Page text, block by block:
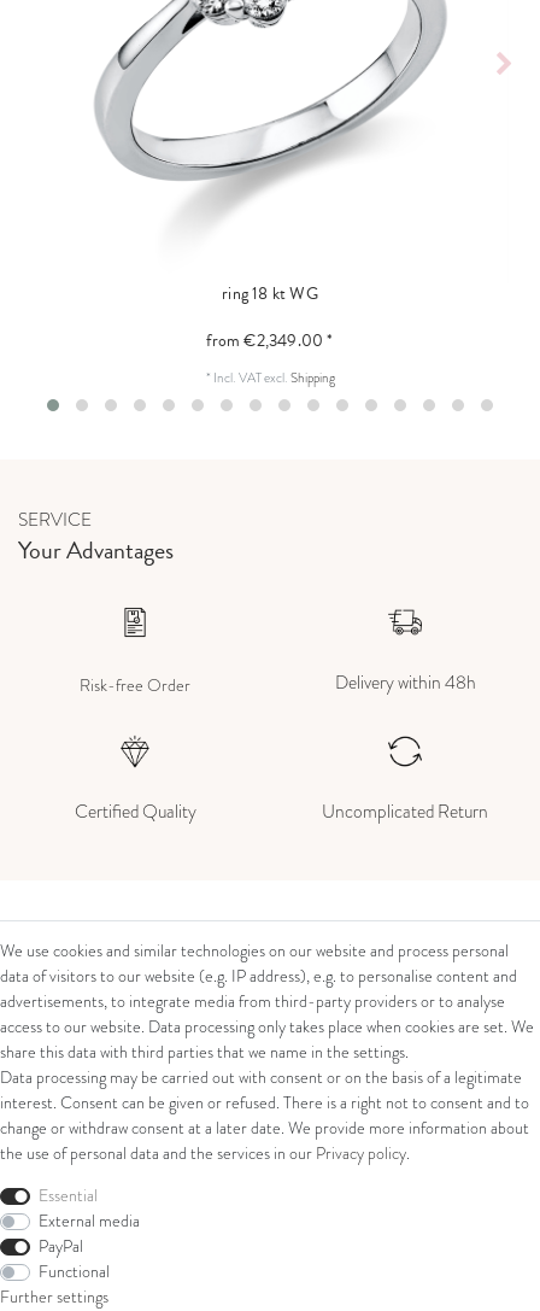
ring 18 kt WG
from €2,349.00 *
* Incl. VATexcl.Shipping
SERVICE
Your Advantages
Risk-free Order Delivery within 48h
Certified Quality Uncomplicated Return
Contact
Contact Form
About us
Juwelier Walter Linschmann e. K.
Eiserntalstr. 39
57080 Siegen
Phone: 0049 (0) 271 / 38 20 11
E-Mail: verkauf@linschmann.de
Terms and Conditions
Impressum
Privacy Policy
Cancellation Right
Cancellation Form
We use cookies and similar technologies on our website and process personal
data of visitors to our website (e.g. IP address), e.g. to personalise content and
advertisements, to integrate media from third-party providers or to analyse
access to our website. Data processing only takes place when cookies are set. We
share this data with third parties that we name in the settings.
Data processing may be carried out with consent or on the basis of a legitimate
interest. Consent can be given or refused. There is a right not to consent and to
change or withdraw consent at a later date. We provide more information about
the use of personal data and the services in our Privacy policy.
Essential
External media
PayPal
Functional
Further settings